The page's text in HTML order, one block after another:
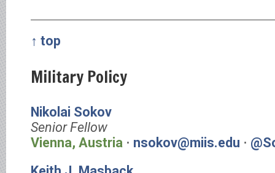
↑ top
Military Policy
Nikolai Sokov
Senior Fellow
Vienna, Austria ⋅ nsokov@miis.edu ⋅